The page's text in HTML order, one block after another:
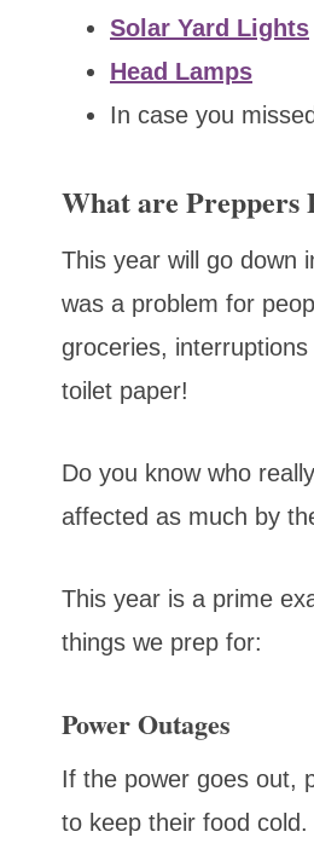
Solar Yard Lights
Head Lamps
In case you
What are Preppers
This year will go down
was a problem for
groceries,
toilet paper!
Do you know who
affected as much by
This year is a prime
things we prep for:
Power Outages
If the power goes out,
to keep their food